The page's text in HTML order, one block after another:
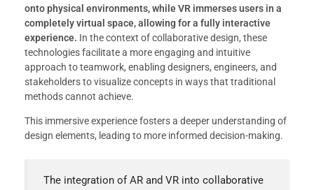
onto physical environments, while VR immerses users in a
completely virtual space, allowing for a fully interactive
experience. In the context of collaborative design, these
technologies facilitate a more engaging and intuitive
approach to teamwork, enabling designers, engineers, and
stakeholders to visualize concepts in ways that traditional
methods cannot achieve.
This immersive experience fosters a deeper understanding of
design elements, leading to more informed decision-making.
The integration of AR and VR into collaborative